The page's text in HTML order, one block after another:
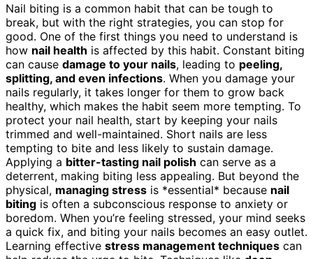
Nail biting is a common habit that can be tough to
break, but with the right strategies, you can stop for
good. One of the first things you need to understand is
how nail health is affected by this habit. Constant biting
can cause damage to your nails, leading to peeling,
splitting, and even infections. When you damage your
nails regularly, it takes longer for them to grow back
healthy, which makes the habit seem more tempting. To
protect your nail health, start by keeping your nails
trimmed and well-maintained. Short nails are less
tempting to bite and less likely to sustain damage.
Applying a bitter-tasting nail polish can serve as a
deterrent, making biting less appealing. But beyond the
physical, managing stress is *essential* because nail
biting is often a subconscious response to anxiety or
boredom. When you’re feeling stressed, your mind seeks
a quick fix, and biting your nails becomes an easy outlet.
Learning effective stress management techniques can